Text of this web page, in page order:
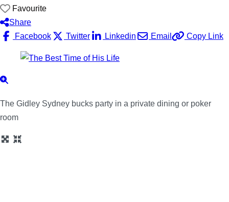
Favourite
Share
Facebook
Twitter Linkedin Email Copy Link
The Gidley Sydney bucks party in a private dining or poker
room